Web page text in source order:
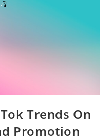
Trends On
Promotion